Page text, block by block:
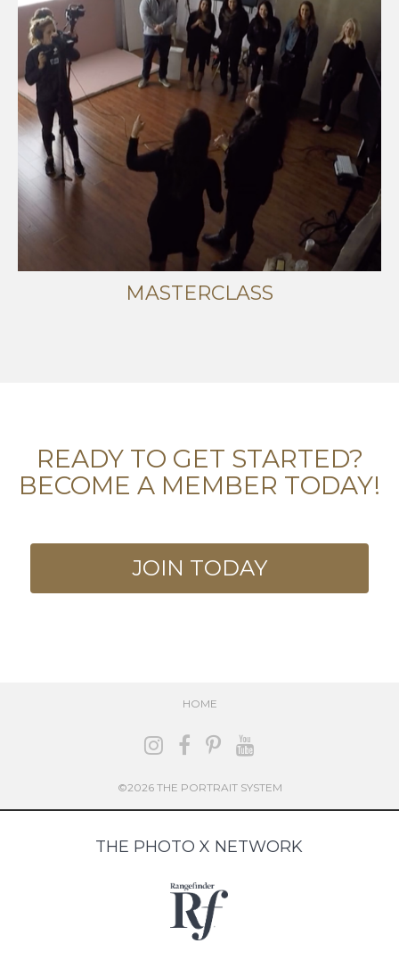
MASTERCLASS
READY TO GET STARTED?
BECOME A MEMBER TODAY!
JOIN TODAY
HOME
©2026 THE PORTRAIT SYSTEM
THE PHOTO X NETWORK